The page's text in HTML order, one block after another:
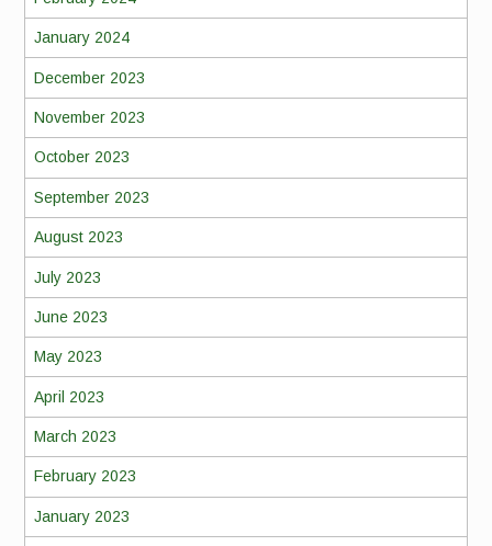
January 2024
December 2023
November 2023
October 2023
September 2023
August 2023
July 2023
June 2023
May 2023
April 2023
March 2023
February 2023
January 2023